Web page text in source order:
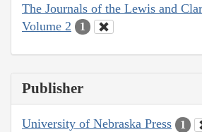
The Journals of the Lewis and
Volume 2
1
Publisher
University of Nebraska Press 1